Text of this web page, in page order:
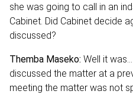
she was going to call in an
Cabinet. Did Cabinet decide
discussed?
Themba Maseko: Well it
discussed the matter at a
meeting the matter was not